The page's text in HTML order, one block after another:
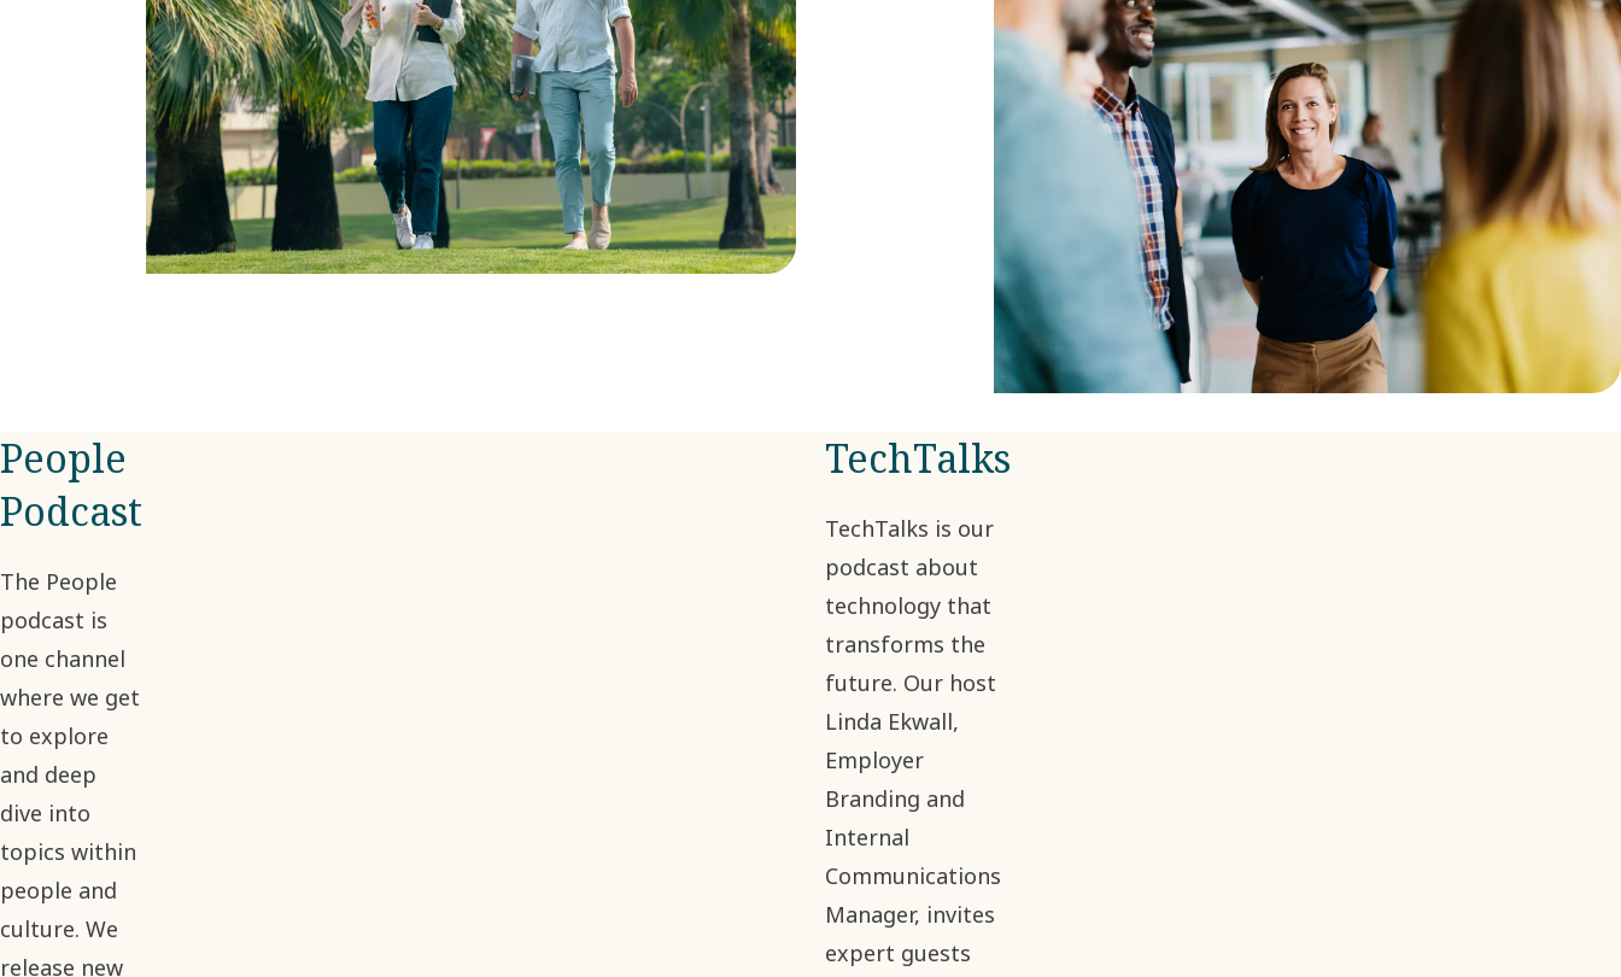
People
Podcast
The People
podcast is
one channel
where we get
to explore
and deep
dive into
topics within
people and
culture. We
release new
TechTalks
TechTalks is our
podcast about
technology that
transforms the
future. Our host
Linda Ekwall,
Employer
Branding and
Internal
Communications
Manager, invites
expert guests